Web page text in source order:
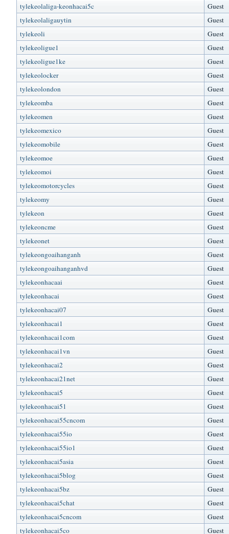
tylekeolaliga-keonhacai5c
Guest
tylekeolaligauytin
Guest
tylekeoli
Guest
tylekeoligue1
Guest
tylekeoligue1ke
Guest
tylekeolocker
Guest
tylekeolondon
Guest
tylekeomba
Guest
tylekeomen
Guest
tylekeomexico
Guest
tylekeomobile
Guest
tylekeomoe
Guest
tylekeomoi
Guest
tylekeomotorcycles
Guest
tylekeomy
Guest
tylekeon
Guest
tylekeoncme
Guest
tylekeonet
Guest
tylekeongoaihanganh
Guest
tylekeongoaihanganhvd
Guest
tylekeonhacaai
Guest
tylekeonhacai
Guest
tylekeonhacai07
Guest
tylekeonhacai1
Guest
tylekeonhacai1com
Guest
tylekeonhacai1vn
Guest
tylekeonhacai2
Guest
tylekeonhacai21net
Guest
tylekeonhacai5
Guest
tylekeonhacai51
Guest
tylekeonhacai55cncom
Guest
tylekeonhacai55io
Guest
tylekeonhacai55io1
Guest
tylekeonhacai5asia
Guest
tylekeonhacai5blog
Guest
tylekeonhacai5bz
Guest
tylekeonhacai5chat
Guest
tylekeonhacai5cncom
Guest
tylekeonhacai5co
Guest